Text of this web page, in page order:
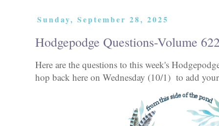
Sunday, September 28, 2025
Hodgepodge Questions-Volume
Here are the questions to this week's
hop back here on Wednesday (10/1) to add